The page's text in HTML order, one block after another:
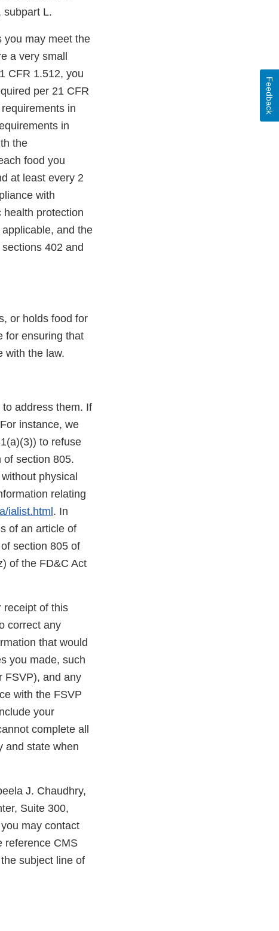
subpart L.
you may meet the
a very small
CFR 1.512, you
per 21 CFR
in
in
the
food you
at least every 2
with
health protection
and the
402 and
or holds food for
for ensuring that
with the law.
address them. If
instance, we
to refuse
of section 805.
physical
relating
ialist.html . In
of an article of
section 805 of
of the FD&C Act
receipt of this
correct any
that would
you made, such
FSVP), and any
with the FSVP
your
complete all
and state when
J. Chaudhry,
Suite 300,
may contact
reference CMS
subject line of
Feedback